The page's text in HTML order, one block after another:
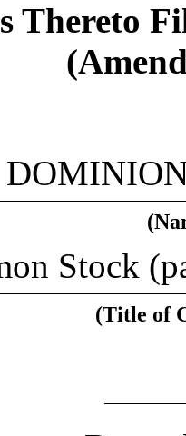
Thereto
Stock
(Title of